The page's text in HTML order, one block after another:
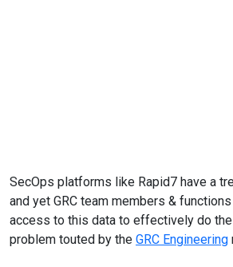
SecOps platforms like Rapid7 have a
and yet GRC team members &
access to this data to effectively do
problem touted by the GRC Engineering